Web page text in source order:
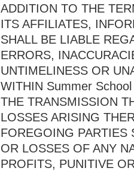
ADDITION TO THE
ITS AFFILIATES,
SHALL BE LIABLE
ERRORS,
UNTIMELINESS OR
WITHIN Summer
THE TRANSMISSION
LOSSES ARISING
FOREGOING PARTIES
OR LOSSES OF ANY
PROFITS, PUNITIVE